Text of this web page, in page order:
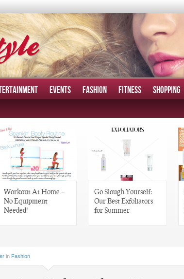
EVENTS FASHION FITNESS SHOPPING
Workout At Home –
No Equipment
Needed!
Go Slough Yourself:
Our Best Exfoliators
for Summer
in Fashion